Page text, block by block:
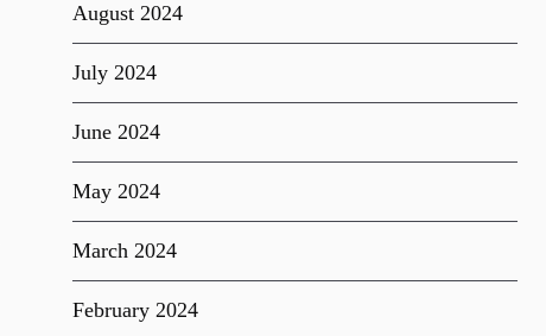
August 2024
July 2024
June 2024
May 2024
March 2024
February 2024